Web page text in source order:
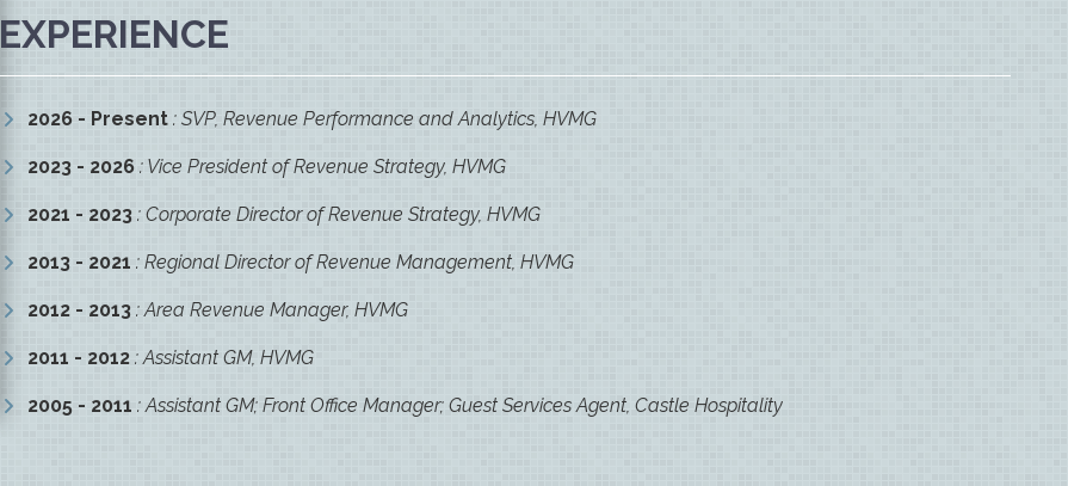
EXPERIENCE
2026 - Present : SVP, Revenue Performance and Analytics, HVMG
2023 - 2026 : Vice President of Revenue Strategy, HVMG
2021 - 2023 : Corporate Director of Revenue Strategy, HVMG
2013 - 2021 : Regional Director of Revenue Management, HVMG
2012 - 2013 : Area Revenue Manager, HVMG
2011 - 2012 : Assistant GM, HVMG
2005 - 2011 : Assistant GM; Front Office Manager; Guest Services Agent, Castle Hospitality